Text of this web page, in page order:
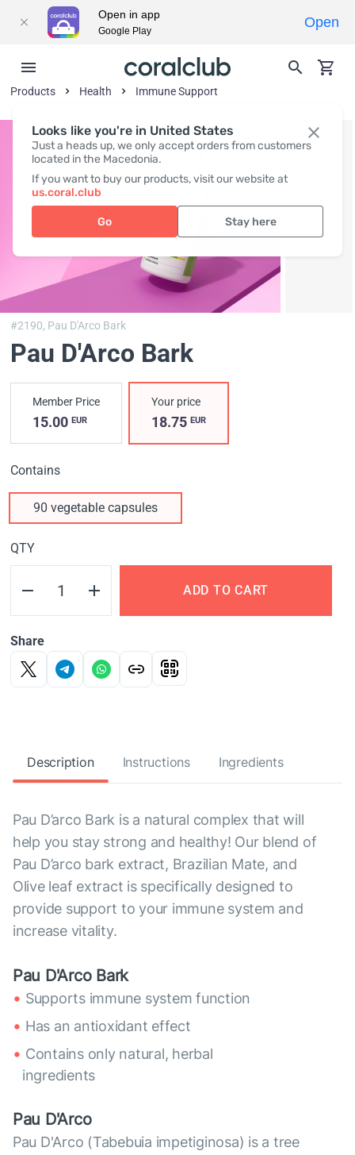
Looks like you're in United States
Just a heads up, we only accept orders from customers
located in the Macedonia.
If you want to buy our products, visit our website at
us.coral.club
Go Stay here
Products Health Immune Support
#2190, Pau D'Arco Bark
Pau D'Arco Bark
Member Price
15.00 EUR
Your price
18.75EUR
Contains
90 vegetable capsules
QTY
ADD TO CART
Share
Description Instructions Ingredients
Pau D’arco Bark is a natural complex that will
help you stay strong and healthy! Our blend of
Pau D’arco bark extract, Brazilian Mate, and
Olive leaf extract is specifically designed to
provide support to your immune system and
increase vitality.
Pau D'Arco Bark
Supports immune system function
Has an antioxidant effect
Contains only natural, herbal
ingredients
Pau D'Arco
Pau D'Arco (Tabebuia impetiginosa) is a tree
Open in app
Google Play
Open